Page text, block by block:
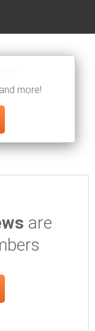
more!
are